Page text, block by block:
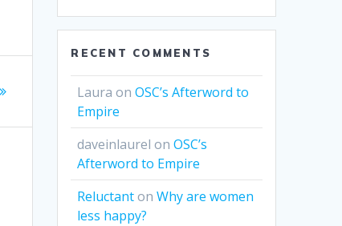
RECENT COMMENTS
Laura onOSC’s Afterword to
Empire
daveinlaurel onOSC’s
Afterword to Empire
ReluctantonWhy are women
less happy?